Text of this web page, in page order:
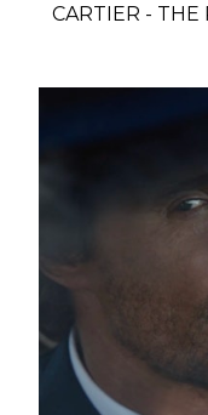
CARTIER - THE